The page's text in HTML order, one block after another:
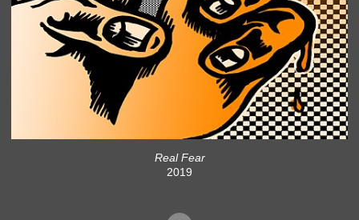
Real Fear
2019